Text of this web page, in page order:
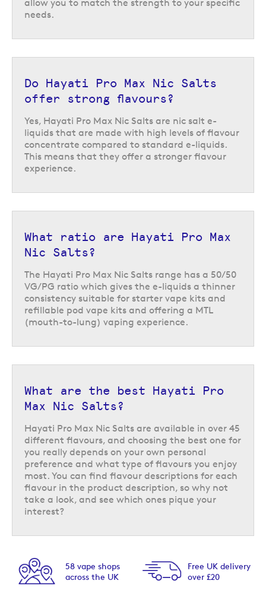
Hayati Pro Max Nic Salts flavours
With over 45 flavours to choose from, this range has options to suit all
Pro Max Nic Salts intobaccoormentholare a great place to start.
Whereas, if you prefer a fruity flavour there are tons of options including
favourites like
blueberry raspberry lemon mango peach pineapple,
lemon peach passionfruit
. The Hayati Pro Max Nic Salts range also
includes an array of candy and beverage inspired flavours like
cola
strawberry jelly beans , and blue razz gummy bear
Once you have found your favourite, you can buy individually or take
or 10 for £25.
allow you to match the strength to your specific
needs.
Do Hayati Pro Max Nic Salts
offer strong flavours?
Yes, Hayati Pro Max Nic Salts are nic salt e-
liquids that are made with high levels of flavour
concentrate compared to standard e-liquids.
This means that they offer a stronger flavour
experience.
What ratio are Hayati Pro Max
Nic Salts?
The Hayati Pro Max Nic Salts range has a 50/50
VG/PG ratio which gives the e-liquids a thinner
consistency suitable for starter vape kits and
refillable pod vape kits and offering a MTL
(mouth-to-lung) vaping experience.
What are the best Hayati Pro
Max Nic Salts?
Hayati Pro Max Nic Salts are available in over 45
different flavours, and choosing the best one for
you really depends on your own personal
preference and what type of flavours you enjoy
most. You can find flavour descriptions for each
flavour in the product description, so why not
take a look, and see which ones pique your
interest?
Free UK delivery
over £20
Next day delivery
option available